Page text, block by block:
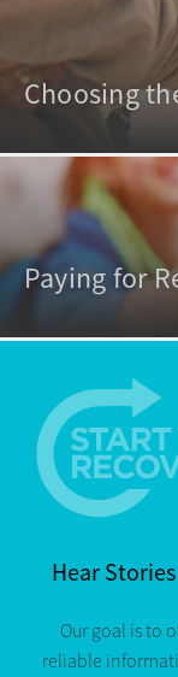
Choosing
Paying for
Hear Stories
Our goal is to
reliable